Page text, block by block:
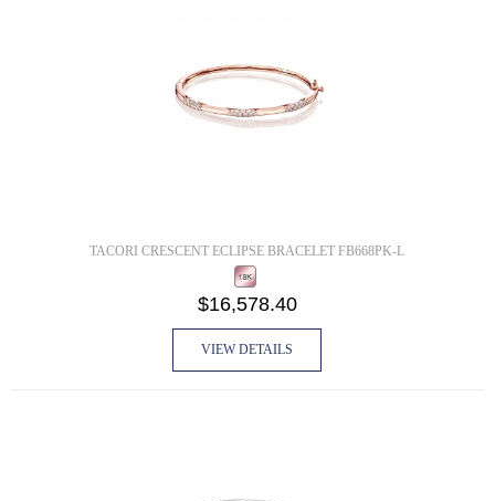
TACORI CRESCENT ECLIPSE BRACELET FB668PK-L
$16,578.40
VIEW DETAILS